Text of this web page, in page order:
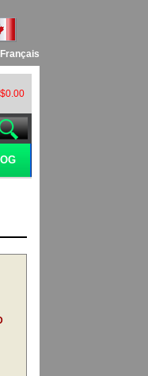
Français
$0.00